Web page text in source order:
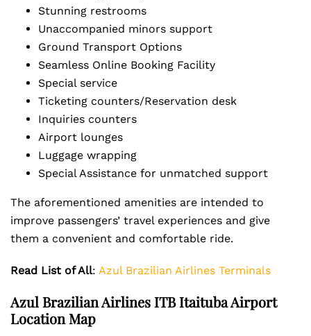
Stunning restrooms
Unaccompanied minors support
Ground Transport Options
Seamless Online Booking Facility
Special service
Ticketing counters/Reservation desk
Inquiries counters
Airport lounges
Luggage wrapping
Special Assistance for unmatched support
The aforementioned amenities are intended to
improve passengers’ travel experiences and give
them a convenient and comfortable ride.
Read List of All: Azul Brazilian Airlines Terminals
Azul Brazilian Airlines ITB Itaituba Airport
Location Map